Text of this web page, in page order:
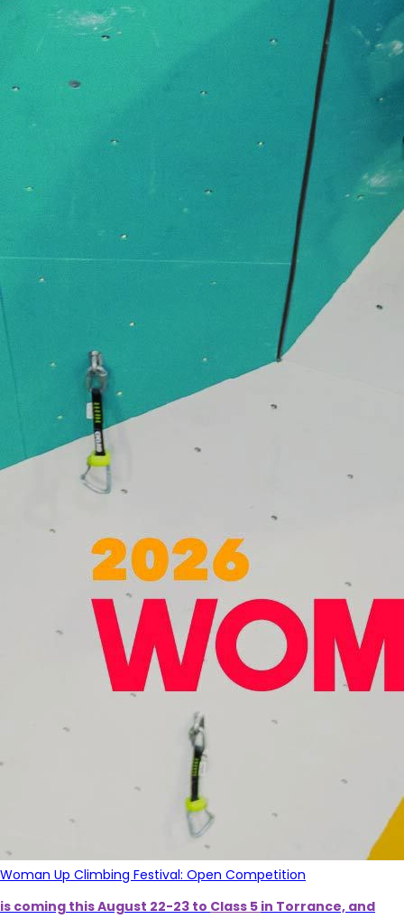
Woman Up Climbing Festival: Open Competition
is coming this August 22-23 to Class 5 in Torrance, and